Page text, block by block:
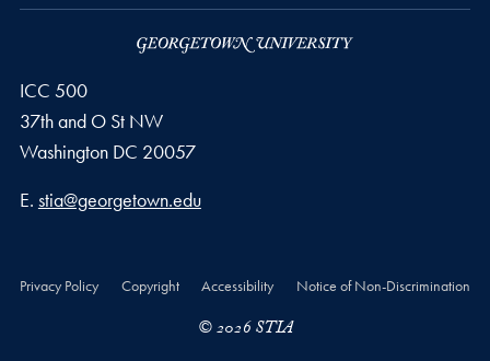
ICC 500
37th and O St NW
Washington DC 20057
Email address
E. stia@georgetown.edu
Privacy Policy Copyright Accessibility Notice of Non-Discrimination
© 2026 STIA